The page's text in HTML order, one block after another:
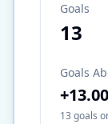
Goals
13
Goals
+13.00
13 goals